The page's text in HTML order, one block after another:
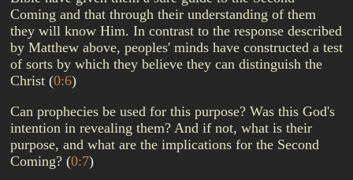
Coming and that through their understanding of them
they will know Him. In contrast to the response described
by Matthew above, peoples' minds have constructed a test
of sorts by which they believe they can distinguish the
Christ (0:6)
Can prophecies be used for this purpose? Was this God's
intention in revealing them? And if not, what is their
purpose, and what are the implications for the Second
Coming? (0:7)